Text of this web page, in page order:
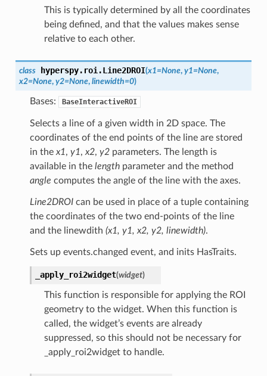
This is typically determined by all the coordinates
being defined, and that the values makes sense
relative to each other.
class hyperspy.roi.Line2DROI(x1=None, y1=None,
x2=None, y2=None, linewidth=0)
Bases: BaseInteractiveROI
Selects a line of a given width in 2D space. The
coordinates of the end points of the line are stored
in the x1, y1, x2, y2parameters. The length is
available in the lengthparameter and the method
angle computes the angle of the line with the axes.
Line2DROIcan be used in place of a tuple containing
the coordinates of the two end-points of the line
and the linewdith (x1, y1, x2, y2, linewidth).
Sets up events.changed event, and inits HasTraits.
_apply_roi2widget(widget)
This function is responsible for applying the ROI
geometry to the widget. When this function is
called, the widget’s events are already
suppressed, so this should not be necessary for
_apply_roi2widget to handle.